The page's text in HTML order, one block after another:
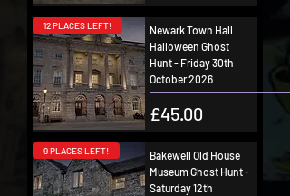
12 PLACES LEFT!
Newark Town Hall
Halloween Ghost
Hunt - Friday 30th
October 2026
Price
£45.00
9 PLACES LEFT!
Bakewell Old House
Museum Ghost Hunt -
Saturday 12th